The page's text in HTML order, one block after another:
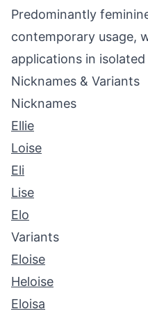
Predominantly
contemporary usage,
applications in
Nicknames & Variants
Nicknames
Ellie
Loise
Eli
Lise
Elo
Variants
Eloise
Heloise
Eloisa